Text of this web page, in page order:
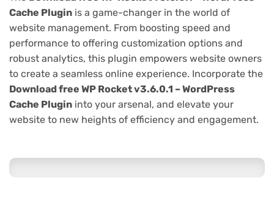
Cache Plugin is a game-changer in the world of
website management. From boosting speed and
performance to offering customization options and
robust analytics, this plugin empowers website owners
to create a seamless online experience. Incorporate the
Download free WP Rocket v3.6.0.1 – WordPress
Cache Plugin into your arsenal, and elevate your
website to new heights of efficiency and engagement.